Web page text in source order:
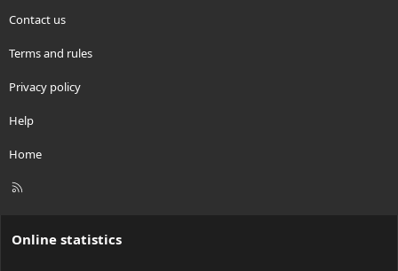
Contact us
Terms and rules
Privacy policy
Help
Home
R
Online statistics